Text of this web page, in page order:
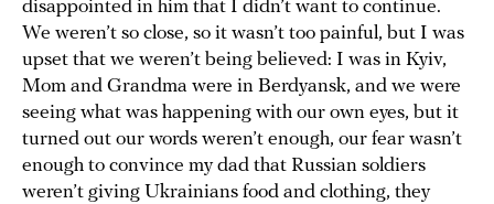
disappointed in him that I didn’t want to continue.
We weren’t so close, so it wasn’t too painful, but I was
upset that we weren’t being believed: I was in Kyiv,
Mom and Grandma were in Berdyansk, and we were
seeing what was happening with our own eyes, but it
turned out our words weren’t enough, our fear wasn’t
enough to convince my dad that Russian soldiers
weren’t giving Ukrainians food and clothing, they